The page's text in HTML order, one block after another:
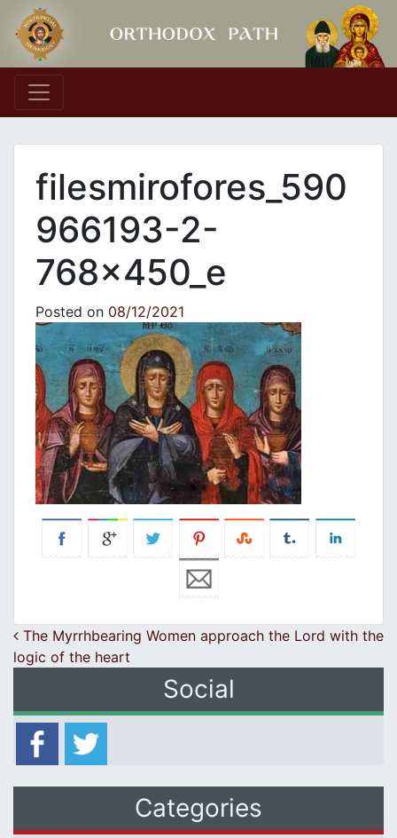
Main Navigation
filesmirofores_590
966193-2-
768x450_e
Posted on 08/12/2021
Post navigation
The Myrrhbearing Women approach the Lord with the
logic of the heart
Social
Categories